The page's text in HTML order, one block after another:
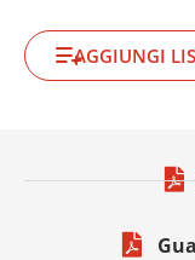
AGGIUNGI